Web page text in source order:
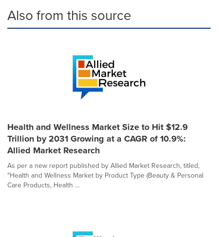
Also from this source
Health and Wellness Market Size to Hit $12.9
Trillion by 2031 Growing at a CAGR of 10.9%:
Allied Market Research
As per a new report published by Allied Market Research, titled,
"Health and Wellness Market by Product Type (Beauty & Personal
Care Products, Health ...